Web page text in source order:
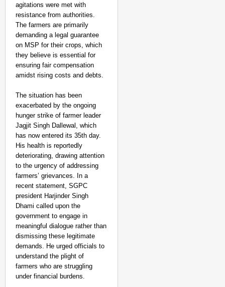
agitations were met with
resistance from authorities.
The farmers are primarily
demanding a legal guarantee
on MSP for their crops, which
they believe is essential for
ensuring fair compensation
amidst rising costs and debts.
The situation has been
exacerbated by the ongoing
hunger strike of farmer leader
Jagjit Singh Dallewal, which
has now entered its 35th day.
His health is reportedly
deteriorating, drawing attention
to the urgency of addressing
farmers’ grievances. In a
recent statement, SGPC
president Harjinder Singh
Dhami called upon the
government to engage in
meaningful dialogue rather than
dismissing these legitimate
demands. He urged officials to
understand the plight of
farmers who are struggling
under financial burdens.